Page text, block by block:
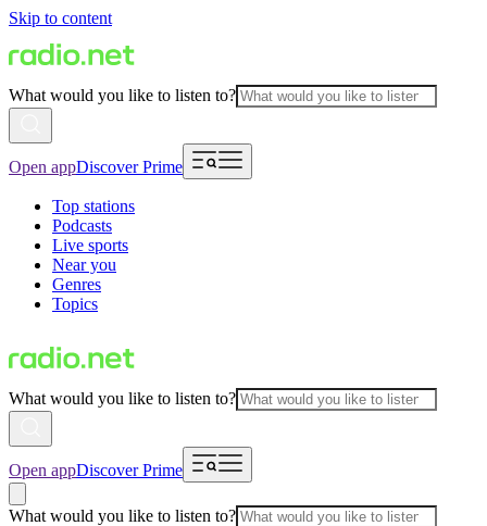
Skip to content
What would you like to listen to?
Open appDiscover Prime
Top stations
Podcasts
Live sports
Near you
Genres
Topics
What would you like to listen to?
Open appDiscover Prime
What would you like to listen to?